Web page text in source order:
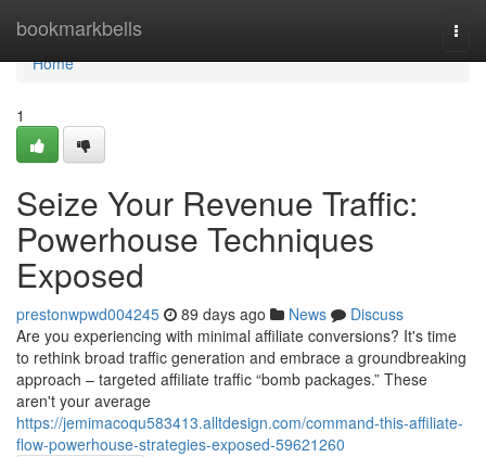
bookmarkbells
Home
Home
1
Seize Your Revenue Traffic:
Powerhouse Techniques
Exposed
prestonwpwd004245 89 days ago News
Discuss
Are you experiencing with minimal affiliate conversions? It's time
to rethink broad traffic generation and embrace a groundbreaking
approach – targeted affiliate traffic “bomb packages.” These
aren't your average
https://jemimacoqu583413.alltdesign.com/command-this-affiliate-
flow-powerhouse-strategies-exposed-59621260